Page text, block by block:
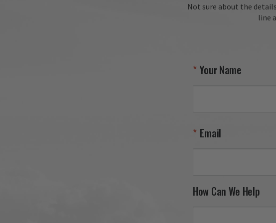
Not sure about the
line
Your Name
Email
How Can We Help